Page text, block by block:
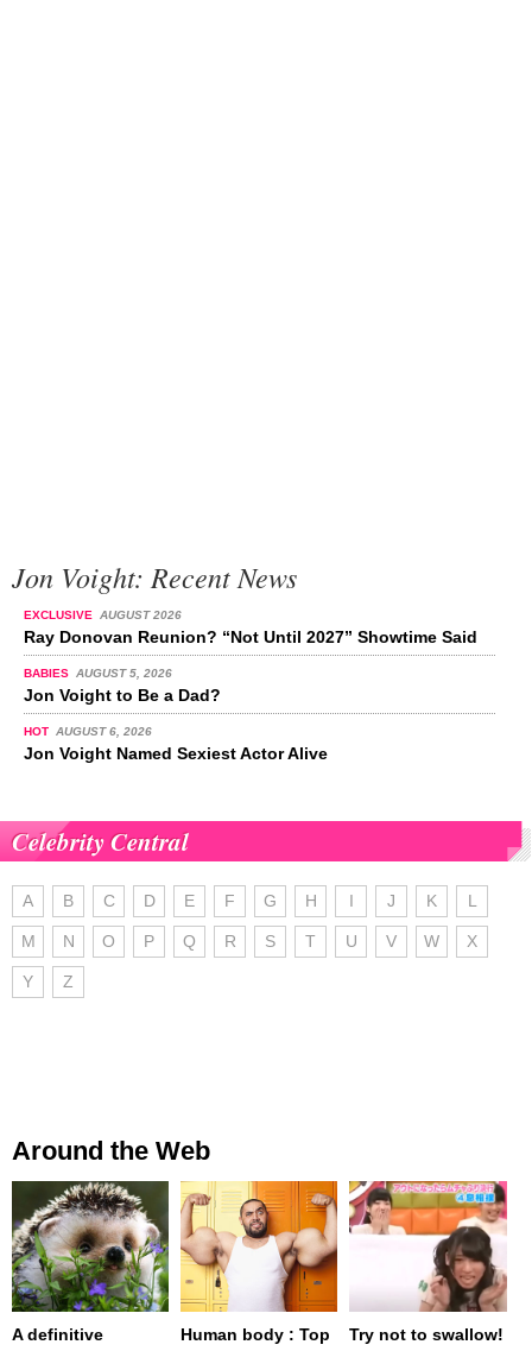
Jon Voight: Recent News
EXCLUSIVE AUGUST 2026
Ray Donovan Reunion? “Not Until 2027” Showtime Said
BABIES AUGUST 5, 2026
Jon Voight to Be a Dad?
HOT AUGUST 6, 2026
Jon Voight Named Sexiest Actor Alive
Celebrity Central
A B C D E F G H I J K L
M N O P Q R S T U V W X
Y Z
Around the Web
A definitive
Human body : Top
Try not to swallow!